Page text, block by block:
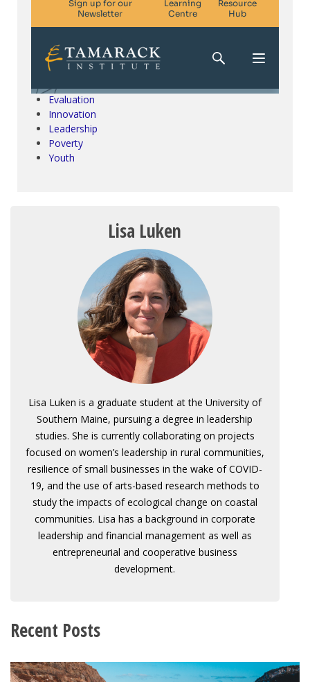
Climate Change & SDGs
Collective Impact
Community Engagement
Evaluation
Innovation
Leadership
Poverty
Youth
Lisa Luken
Lisa Luken is a graduate student at the University of
Southern Maine, pursuing a degree in leadership
studies. She is currently collaborating on projects
focused on women’s leadership in rural communities,
resilience of small businesses in the wake of COVID-
19, and the use of arts-based research methods to
study the impacts of ecological change on coastal
communities. Lisa has a background in corporate
leadership and financial management as well as
entrepreneurial and cooperative business
development.
Recent Posts